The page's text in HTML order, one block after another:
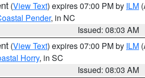
(View Text) expires 07:00 PM by ILM
Pender, in NC
Issued: 08:03 AM
(View Text) expires 07:00 PM by ILM
Horry, in SC
Issued: 08:03 AM